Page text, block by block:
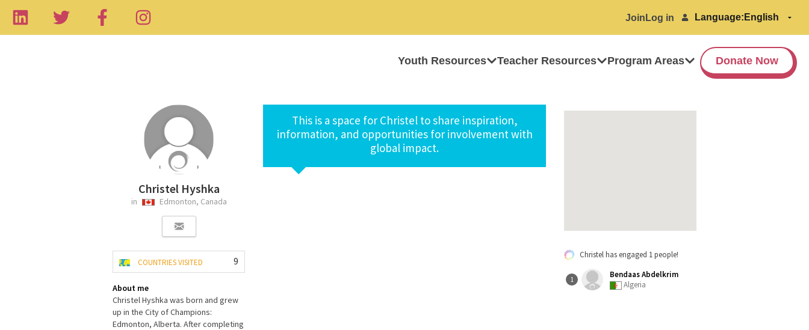
Join Log in Language:
Youth Resources Teacher Resources Program Areas Donate Now
Christel Hyshka
in Edmonton, Canada
9
COUNTRIES VISITED
About me
Christel Hyshka was born and grew
up in the City of Champions:
Edmonton, Alberta. After completing
This is a space for Christel to share inspiration,
information, and opportunities for involvement with
global impact.
Christel has engaged 1 people!
1
Bendaas Abdelkrim
Algeria